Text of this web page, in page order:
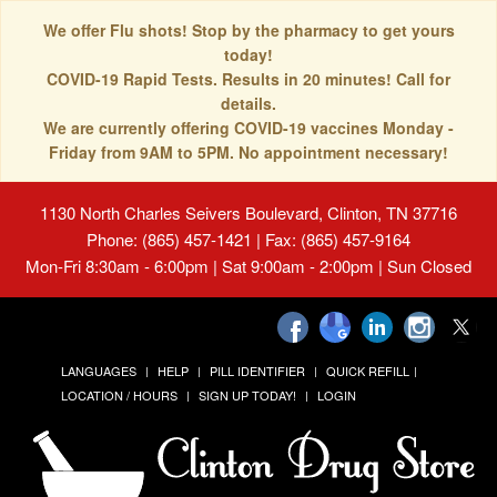
We offer Flu shots! Stop by the pharmacy to get yours
today!
COVID-19 Rapid Tests. Results in 20 minutes! Call for
details.
We are currently offering COVID-19 vaccines Monday -
Friday from 9AM to 5PM. No appointment necessary!
1130 North Charles Seivers Boulevard, Clinton, TN 37716
Phone: (865) 457-1421 | Fax: (865) 457-9164
Mon-Fri 8:30am - 6:00pm | Sat 9:00am - 2:00pm | Sun Closed
LANGUAGES HELP PILL IDENTIFIER
QUICK REFILL
LOCATION / HOURS
SIGN UP TODAY! LOGIN